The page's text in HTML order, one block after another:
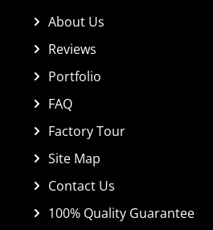
About Us
Reviews
Portfolio
FAQ
Factory Tour
Site Map
Contact Us
100% Quality Guarantee